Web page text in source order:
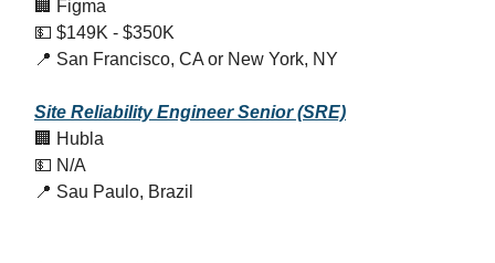
🏢 Figma
💵 $149K - $350K
📍 San Francisco, CA or New York, NY
Site Reliability Engineer Senior (SRE)
🏢 Hubla
💵 N/A
📍 Sau Paulo, Brazil